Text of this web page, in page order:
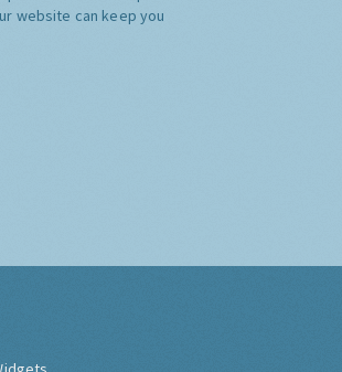
website can keep you